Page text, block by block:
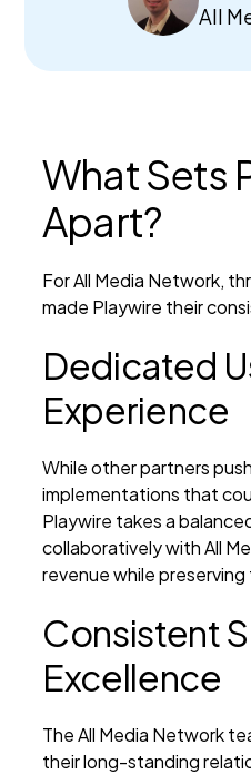
All
What Sets
Apart?
For All Media Network,
made Playwire their
Dedicated
Experience
While other partners
implementations that
Playwire takes a
collaboratively with All
revenue while
Consistent
Excellence
The All Media Network
their long-standing